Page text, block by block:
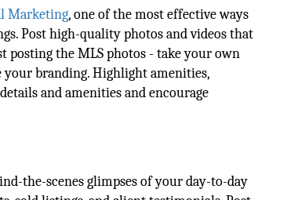
Marketing, one of the most effective ways
Post high-quality photos and videos that
posting the MLS photos - take your own
your branding. Highlight amenities,
and amenities and encourage
the-scenes glimpses of your day-to-day